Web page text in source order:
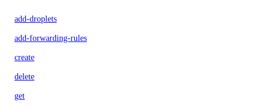
add-droplets
add-forwarding-rules
create
delete
get